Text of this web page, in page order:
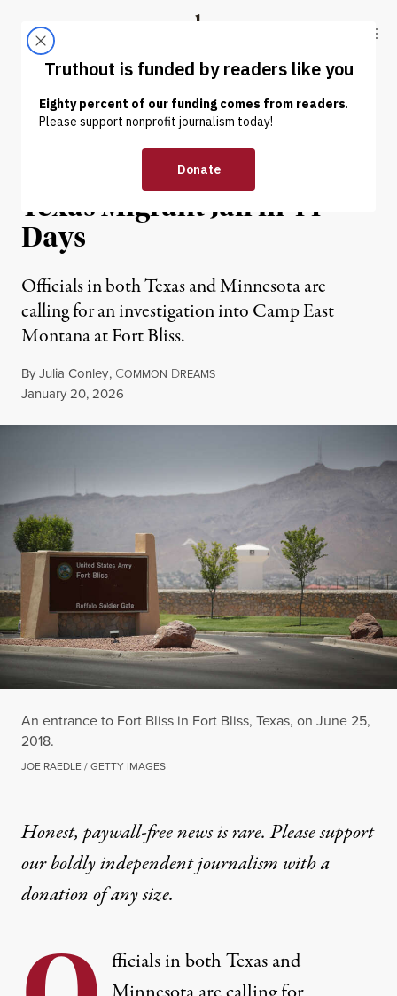
Truthout
ABOUT LATEST DONATE
NEWS | IMMIGRATION
ICE Reports Third Death at
Texas Migrant Jail in 44
Days
Officials in both Texas and Minnesota are
calling for an investigation into Camp East
Montana at Fort Bliss.
ByJulia Conley, COMMON DREAMS
Published
January 20, 2026
An entrance to Fort Bliss in Fort Bliss, Texas, on June 25,
2018.
JOE RAEDLE / GETTY IMAGES
Honest, paywall-free news is rare. Please support
our boldly independent journalism witha
donationof any size.
fficials in both Texas and